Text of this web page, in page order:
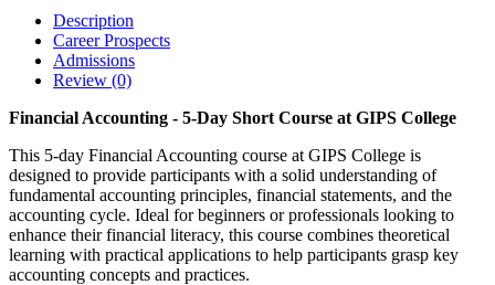
Description
Career Prospects
Admissions
Review (0)
Financial Accounting - 5-Day Short Course at GIPS College
This 5-day Financial Accounting course at GIPS College is
designed to provide participants with a solid understanding of
fundamental accounting principles, financial statements, and the
accounting cycle. Ideal for beginners or professionals looking to
enhance their financial literacy, this course combines theoretical
learning with practical applications to help participants grasp key
accounting concepts and practices.